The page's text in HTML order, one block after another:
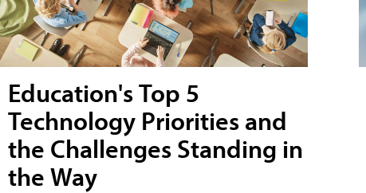
Education's Top 5
Technology Priorities and
the Challenges Standing in
the Way